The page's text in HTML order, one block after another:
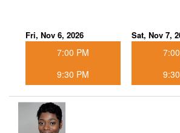
Fri, Nov 6, 2026
7:00 PM
9:30 PM
Sat, Nov 7,